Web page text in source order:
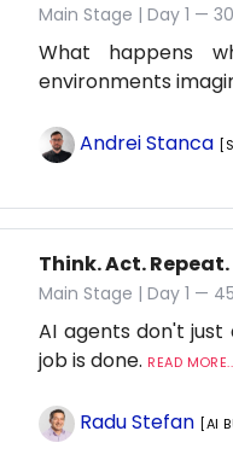
Main Stage | Day 1 —
What happens
environments
Andrei Stanca
Think. Act.
Main Stage | Day 1 —
AI agents don't
job is done. READ
Radu Stefan [AI